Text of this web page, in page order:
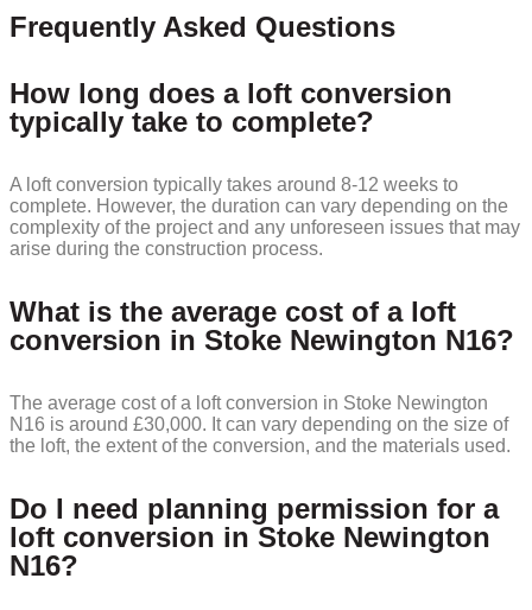
Frequently Asked Questions
How long does a loft conversion
typically take to complete?
A loft conversion typically takes around 8-12 weeks to
complete. However, the duration can vary depending on the
complexity of the project and any unforeseen issues that may
arise during the construction process.
What is the average cost of a loft
conversion in Stoke Newington N16?
The average cost of a loft conversion in Stoke Newington
N16 is around £30,000. It can vary depending on the size of
the loft, the extent of the conversion, and the materials used.
Do I need planning permission for a
loft conversion in Stoke Newington
N16?